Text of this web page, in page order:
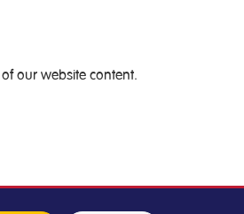
our website content.